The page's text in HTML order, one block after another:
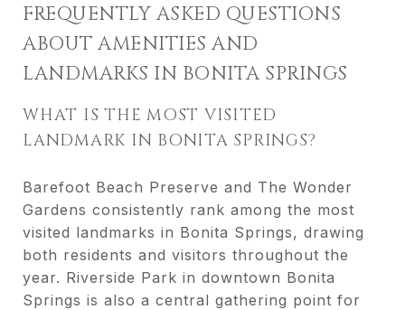
FREQUENTLY ASKED QUESTIONS
ABOUT AMENITIES AND
LANDMARKS IN BONITA SPRINGS
WHAT IS THE MOST VISITED
LANDMARK IN BONITA SPRINGS?
Barefoot Beach Preserve and The Wonder
Gardens consistently rank among the most
visited landmarks in Bonita Springs, drawing
both residents and visitors throughout the
year. Riverside Park in downtown Bonita
Springs is also a central gathering point for